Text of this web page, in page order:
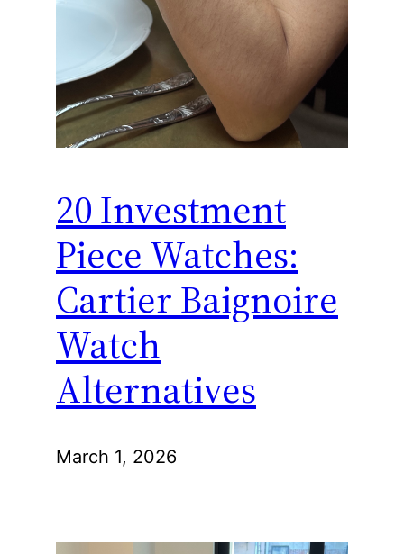
20 Investment
Piece Watches:
Cartier Baignoire
Watch
Alternatives
March 1, 2026